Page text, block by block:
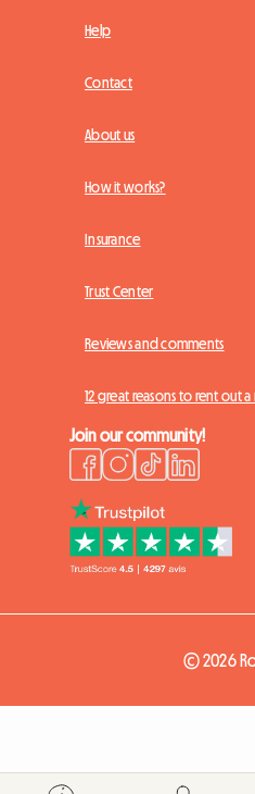
Help
Contact
About us
How it works?
Insurance
Trust Center
Reviews and comments
12 great reasons to rent out
Join our community!
© 2026